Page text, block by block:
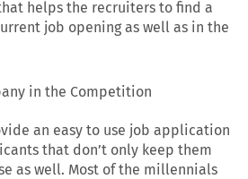
helps the recruiters to find a
job opening as well as in the
in the Competition
an easy to use job application
that don’t only keep them
as well. Most of the millennials